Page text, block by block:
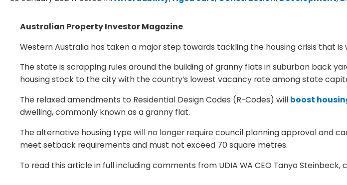
Australian Property Investor Magazine
Western Australia has taken a major step towards tackling the housing crisis that
The state is scrapping rules around the building of granny flats in suburban back
housing stock to the city with the country’s lowest vacancy rate among state
The relaxed amendments to Residential Design Codes (R-Codes) will boost
dwelling, commonly known as a granny flat.
The alternative housing type will no longer require council planning approval and
meet setback requirements and must not exceed 70 square metres.
To read this article in full including comments from UDIA WA CEO Tanya Steinbeck,